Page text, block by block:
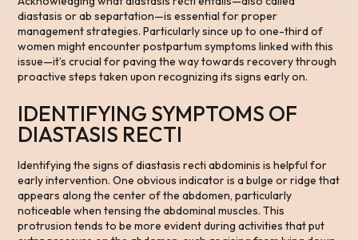
diastasis or ab separtation—is essential for proper
management strategies. Particularly since up to one-third of
women might encounter postpartum symptoms linked with this
issue—it’s crucial for paving the way towards recovery through
proactive steps taken upon recognizing its signs early on.
IDENTIFYING SYMPTOMS OF
DIASTASIS RECTI
Identifying the signs of diastasis recti abdominis is helpful for
early intervention. One obvious indicator is a bulge or ridge that
appears along the center of the abdomen, particularly
noticeable when tensing the abdominal muscles. This
protrusion tends to be more evident during activities that put